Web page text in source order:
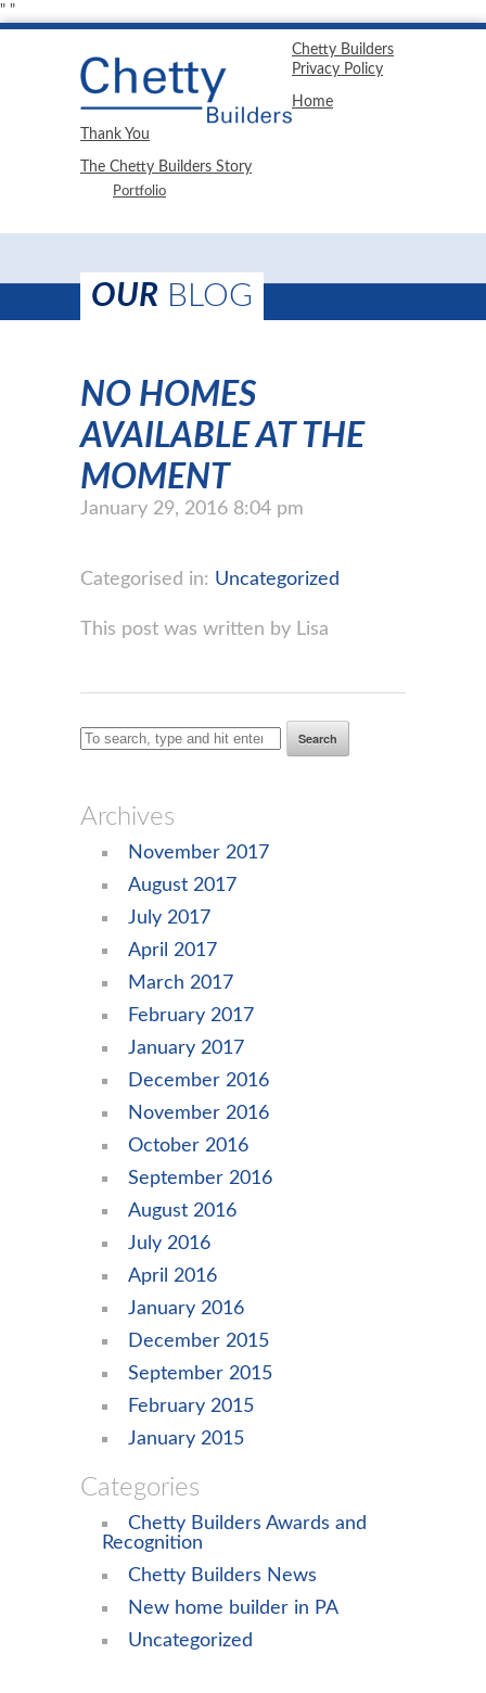
" "
Chetty Builders
Privacy Policy
Home
Thank You
The Chetty Builders Story
Portfolio
OUR BLOG
NO HOMES
AVAILABLE AT THE
MOMENT
January 29, 2016 8:04 pm
Categorised in: Uncategorized
This post was written by Lisa
Search
Archives
November 2017
August 2017
July 2017
April 2017
March 2017
February 2017
January 2017
December 2016
November 2016
October 2016
September 2016
August 2016
July 2016
April 2016
January 2016
December 2015
September 2015
February 2015
January 2015
Categories
Chetty Builders Awards and
Recognition
Chetty Builders News
New home builder in PA
Uncategorized